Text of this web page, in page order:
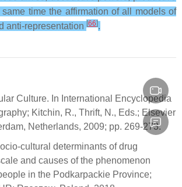
time the affirmation of all models of
anti-representation [66].
Culture. In International Encyclopedia
Kitchin, R., Thrift, N., Eds.; Elsevier
Netherlands, 2009; pp. 269-273.
cultural determinants of drug
and causes of the phenomenon
in the Podkarpackie Province;